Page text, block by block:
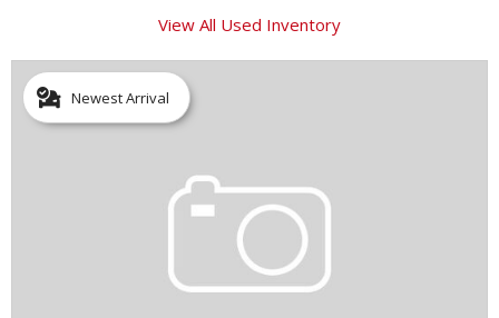
View All Used Inventory
Newest Arrival